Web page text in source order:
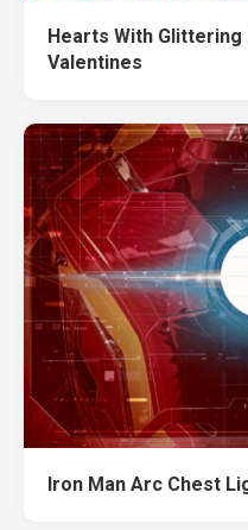
Hearts With Glittering
Valentines
Iron Man Arc Chest